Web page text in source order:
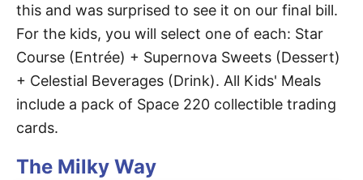
this and was surprised to see it on our final bill.
For the kids, you will select one of each: Star
Course (Entrée) + Supernova Sweets (Dessert)
+ Celestial Beverages (Drink). All Kids' Meals
include a pack of Space 220 collectible trading
cards.
The Milky Way